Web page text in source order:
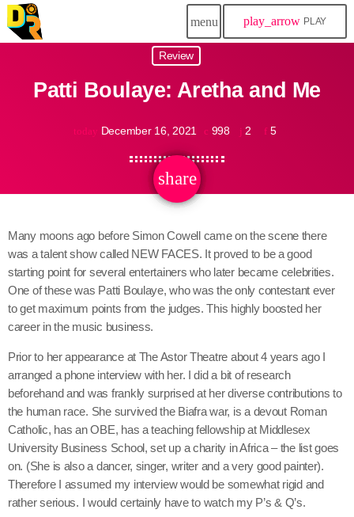
menu play_arrow PLAY
Review
Patti Boulaye: Aretha and Me
today December 16, 2021 998 2 5
share
email
Many moons ago before Simon Cowell came on the scene there
was a talent show called NEW FACES. It proved to be a good
starting point for several entertainers who later became celebrities.
One of these was Patti Boulaye, who was the only contestant ever
to get maximum points from the judges. This highly boosted her
career in the music business.
Prior to her appearance at The Astor Theatre about 4 years ago I
arranged a phone interview with her. I did a bit of research
beforehand and was frankly surprised at her diverse contributions to
the human race. She survived the Biafra war, is a devout Roman
Catholic, has an OBE, has a teaching fellowship at Middlesex
University Business School, set up a charity in Africa – the list goes
on. (She is also a dancer, singer, writer and a very good painter).
Therefore I assumed my interview would be somewhat rigid and
rather serious. I would certainly have to watch my P’s & Q’s.